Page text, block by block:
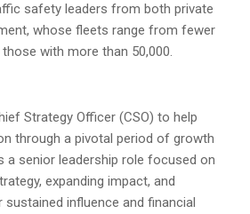
safety leaders from both private
whose fleets range from fewer
with more than 50,000.
Strategy Officer (CSO) to help
through a pivotal period of growth
a senior leadership role focused on
expanding impact, and
sustained influence and financial